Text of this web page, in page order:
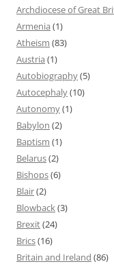
Archdiocese of Great
Armenia (1)
Atheism (83)
Austria (1)
Autobiography(5)
Autocephaly(10)
Autonomy(1)
Babylon (2)
Baptism (1)
Belarus(2)
Bishops(6)
Blair(2)
Blowback(3)
Brexit(24)
Brics(16)
Britain and Ireland (86)